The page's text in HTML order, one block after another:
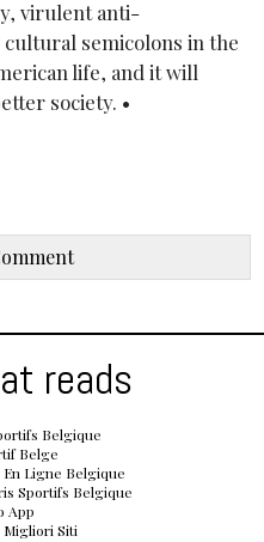
virulent anti-
semicolons in the
life, and it will
society. •
reads
Belgique
Belge
Ligne Belgique
Sportifs Belgique
App
Migliori Siti